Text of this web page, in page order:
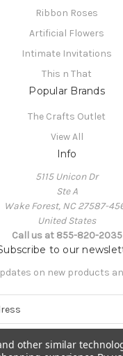
Ribbon Roses
Artificial Flowers
Intimate Invitations
This n That
Popular Brands
The Crafts Outlet
View All
Info
5115 Unicon Dr
Ste A
Wake Forest, NC 27587-
United States
Call us at 855-820-2035
to our
on new products
other similar